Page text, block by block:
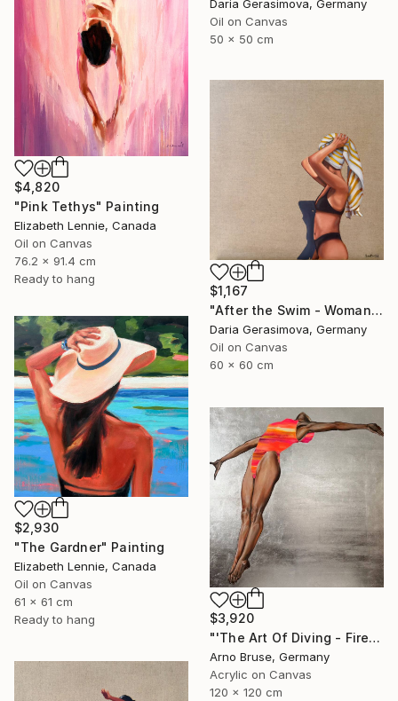
Daria Gerasimova, Germany
Oil on Canvas
50 x 50 cm
$4,820
"Pink Tethys" Painting
Elizabeth Lennie, Canada
Oil on Canvas
76.2 x 91.4 cm
Ready to hang
$1,167
"After the Swim - Woman on the Beach" Painting
Daria Gerasimova, Germany
Oil on Canvas
60 x 60 cm
$2,930
"The Gardner" Painting
Elizabeth Lennie, Canada
Oil on Canvas
61 x 61 cm
Ready to hang
$3,920
"'The Art Of Diving - Fire Within'" Painting
Arno Bruse, Germany
Acrylic on Canvas
120 x 120 cm